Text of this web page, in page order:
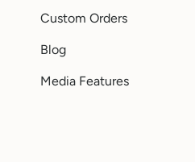
Custom Orders
Blog
Media Features